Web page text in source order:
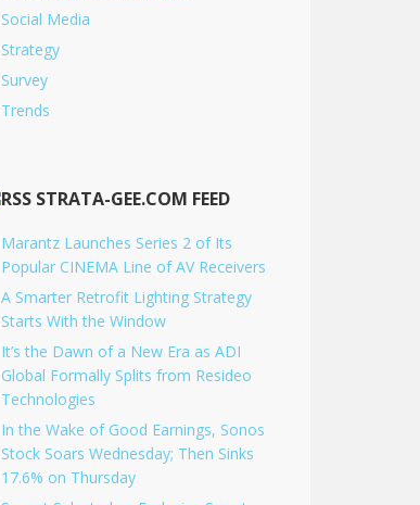
Social Media
Strategy
Survey
Trends
STRATA-GEE.COM FEED
Marantz Launches Series 2 of Its
Popular CINEMA Line of AV Receivers
A Smarter Retrofit Lighting Strategy
Starts With the Window
It’s the Dawn of a New Era as ADI
Global Formally Splits from Resideo
Technologies
In the Wake of Good Earnings, Sonos
Stock Soars Wednesday; Then Sinks
17.6% on Thursday